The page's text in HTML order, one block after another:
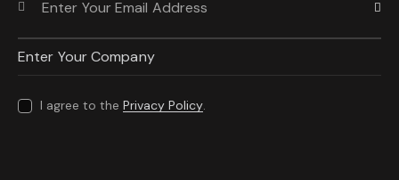
I agree to the Privacy Policy.